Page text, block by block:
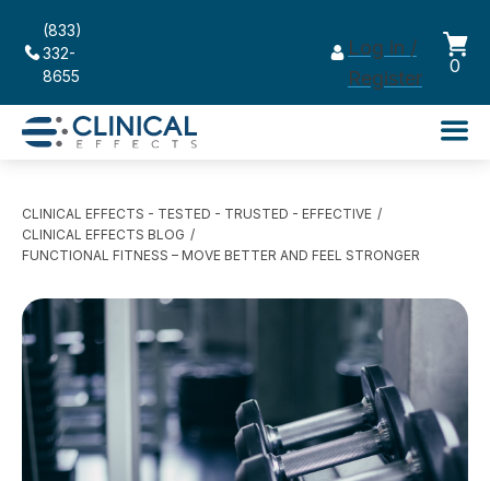
(833)
332-
8655
Log in /
Register
0
CLINICAL EFFECTS - TESTED - TRUSTED - EFFECTIVE
CLINICAL EFFECTS BLOG
FUNCTIONAL FITNESS – MOVE BETTER AND FEEL STRONGER